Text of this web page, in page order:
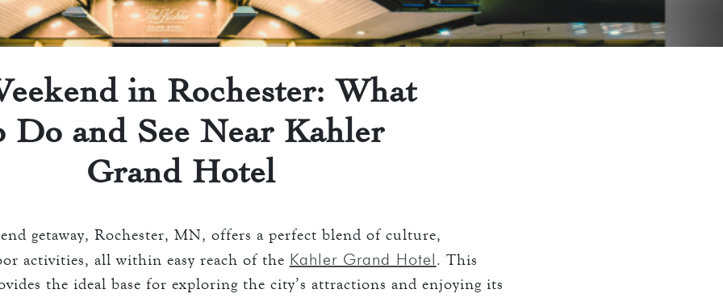
AND GRILL
keyboard_arrow_down
in Rochester: What
Do and See Near Kahler
Grand Hotel
getaway, Rochester, MN, offers a perfect blend of culture,
activities, all within easy reach of the Kahler Grand Hotel. This
the ideal base for exploring the city’s attractions and enjoying its